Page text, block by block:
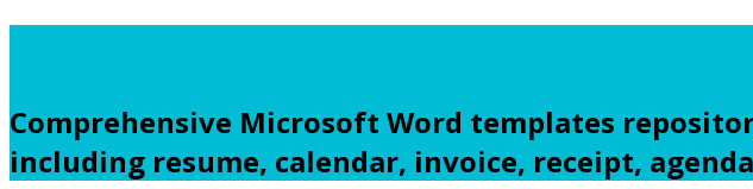
Comprehensive Microsoft Word templates
including resume, calendar, invoice, receipt,